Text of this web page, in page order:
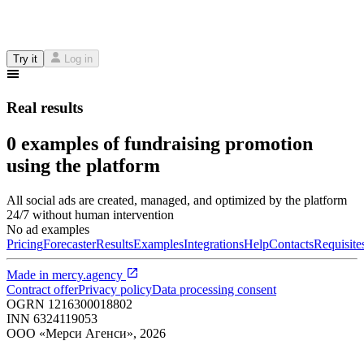
Try it Log in
Real results
0 examples of fundraising promotion
using the platform
All social ads are created, managed, and optimized by the platform
24/7 without human intervention
No ad examples
PricingForecasterResultsExamplesIntegrationsHelpContacts
Made in mercy.agency
Contract offerPrivacy policyData processing consent
OGRN 1216300018802
INN 6324119053
ООО «Мерси Агенси», 2026